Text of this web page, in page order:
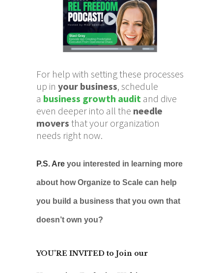
For help with setting these processes
up in your business, schedule
a business growth audit and dive
even deeper into all the needle
movers that your organization
needs right now.
P.S. Are you interested in learning more
about how Organize to Scale can help
you build a business that you own that
doesn’t own you?
YOU’RE INVITED to Join our